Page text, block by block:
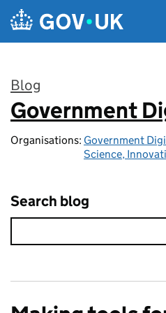
Skip to main content
Blog
:
Government
Organisations: Government
Science,
Search blog